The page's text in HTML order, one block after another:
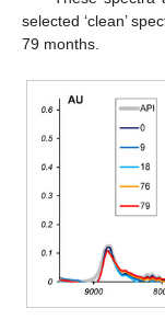
selected ‘clean’
79 months.